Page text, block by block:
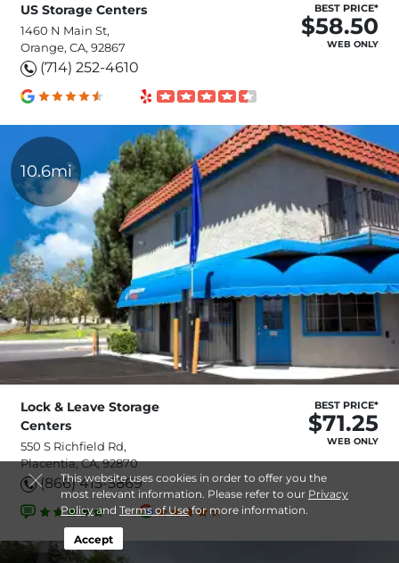
This website uses cookies in order to offer you the
most relevant information. Please refer to our Privacy
Policyand Terms of Usefor more information.
Accept
US Storage Centers
1460 N Main St,
Orange, CA, 92867
(714) 252-4610
BEST PRICE*
$58.50
WEB ONLY
10.6mi
Lock & Leave Storage
Centers
550 S Richfield Rd,
Placentia, CA, 92870
(866) 415-5869
BEST PRICE*
$71.25
WEB ONLY